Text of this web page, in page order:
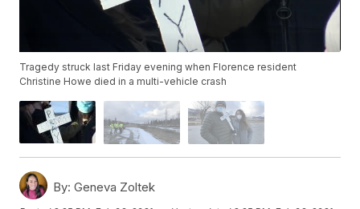
Tragedy struck last Friday evening when Florence resident
Christine Howe died in a multi-vehicle crash
By: Geneva Zoltek